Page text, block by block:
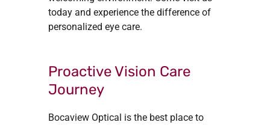
today and experience the difference of
personalized eye care.
Proactive Vision Care
Journey
Bocaview Optical is the best place to